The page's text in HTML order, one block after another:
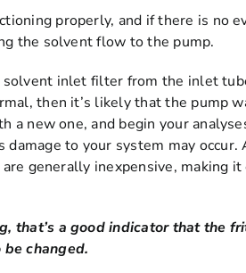
properly, and if there is no
the solvent flow to the pump.
inlet filter from the inlet
then it’s likely that the pump
new one, and begin your
to your system may occur.
generally inexpensive, making
that’s a good indicator that the
changed.